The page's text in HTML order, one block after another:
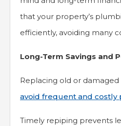
that your property’s
efficiently, avoiding many
Long-Term Savings and
Replacing old or
avoid frequent and costly
Timely repiping prevents